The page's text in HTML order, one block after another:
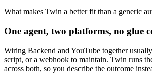
What makes Twin a better fit than a generic
One agent, two platforms, no glue
Wiring Backend and YouTube together
script, or a webhook to maintain. Twin runs
across both, so you describe the outcome